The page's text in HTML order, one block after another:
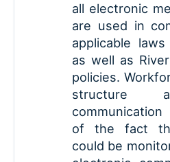
all electronic
are used in
applicable
as well as
policies.
structure
of the fact
could be